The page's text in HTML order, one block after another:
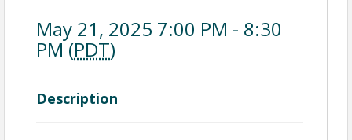
May 21, 2025 7:00 PM - 8:30
PM (PDT)
Description